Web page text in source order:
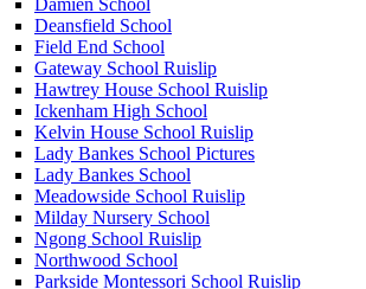
Damien School
Deansfield School
Field End School
Gateway School Ruislip
Hawtrey House School Ruislip
Ickenham High School
Kelvin House School Ruislip
Lady Bankes School Pictures
Lady Bankes School
Meadowside School Ruislip
Milday Nursery School
Ngong School Ruislip
Northwood School
Parkside Montessori School Ruislip